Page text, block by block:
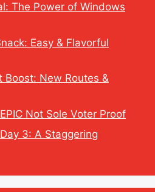
The Power of Windows
Easy & Flavorful
Boost: New Routes &
Not Sole Voter Proof
3: A Staggering